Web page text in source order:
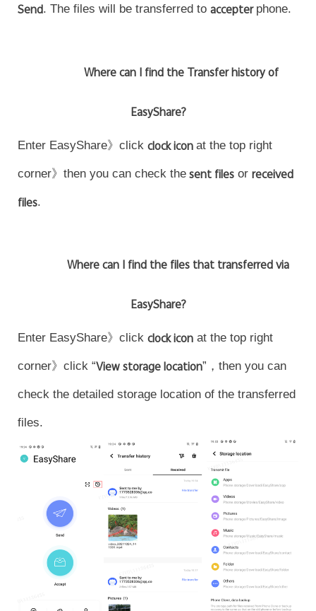
Send. The files will be transferred to accepter phone.
Where can I find the Transfer history of
EasyShare?
Enter EasyShare》click clock icon at the top right
corner》then you can check thesent filesor received
files.
Where can I find the files that transferred via
EasyShare?
Enter EasyShare》click clock iconat the top right
corner》click “View storage location”，then you can
check the detailed storage location of the transferred
files.